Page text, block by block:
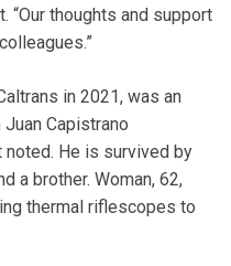
“Our thoughts and support
in 2021, was an
Capistrano
noted. He is survived by
a brother. Woman, 62,
thermal riflescopes to